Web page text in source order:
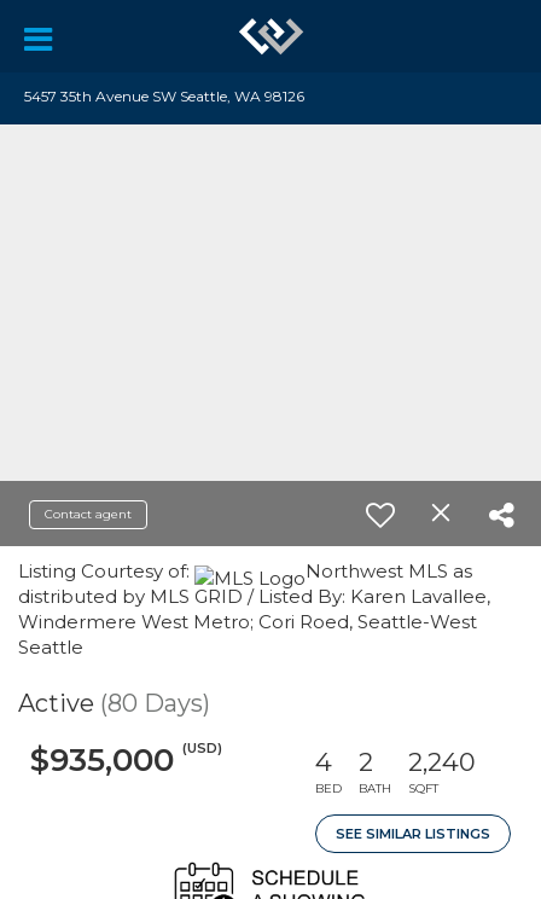
5457 35th Avenue SW Seattle, WA 98126
Contact agent
Listing Courtesy of:
Northwest MLS as
distributed by MLS GRID / Listed By: Karen Lavallee,
Windermere West Metro; Cori Roed, Seattle-West
Seattle
Active (80 Days)
$935,000 (USD) 4
BED
2
BATH
2,240
SQFT
SEE SIMILAR LISTINGS